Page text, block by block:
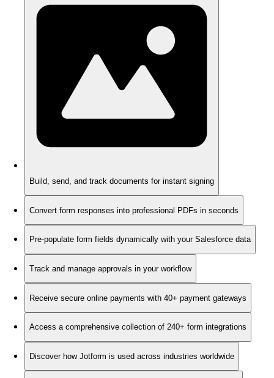
Build, send, and track documents for instant signing
Convert form responses into professional PDFs in seconds
Pre-populate form fields dynamically with your Salesforce data
Track and manage approvals in your workflow
Receive secure online payments with 40+ payment gateways
Access a comprehensive collection of 240+ form integrations
Discover how Jotform is used across industries worldwide